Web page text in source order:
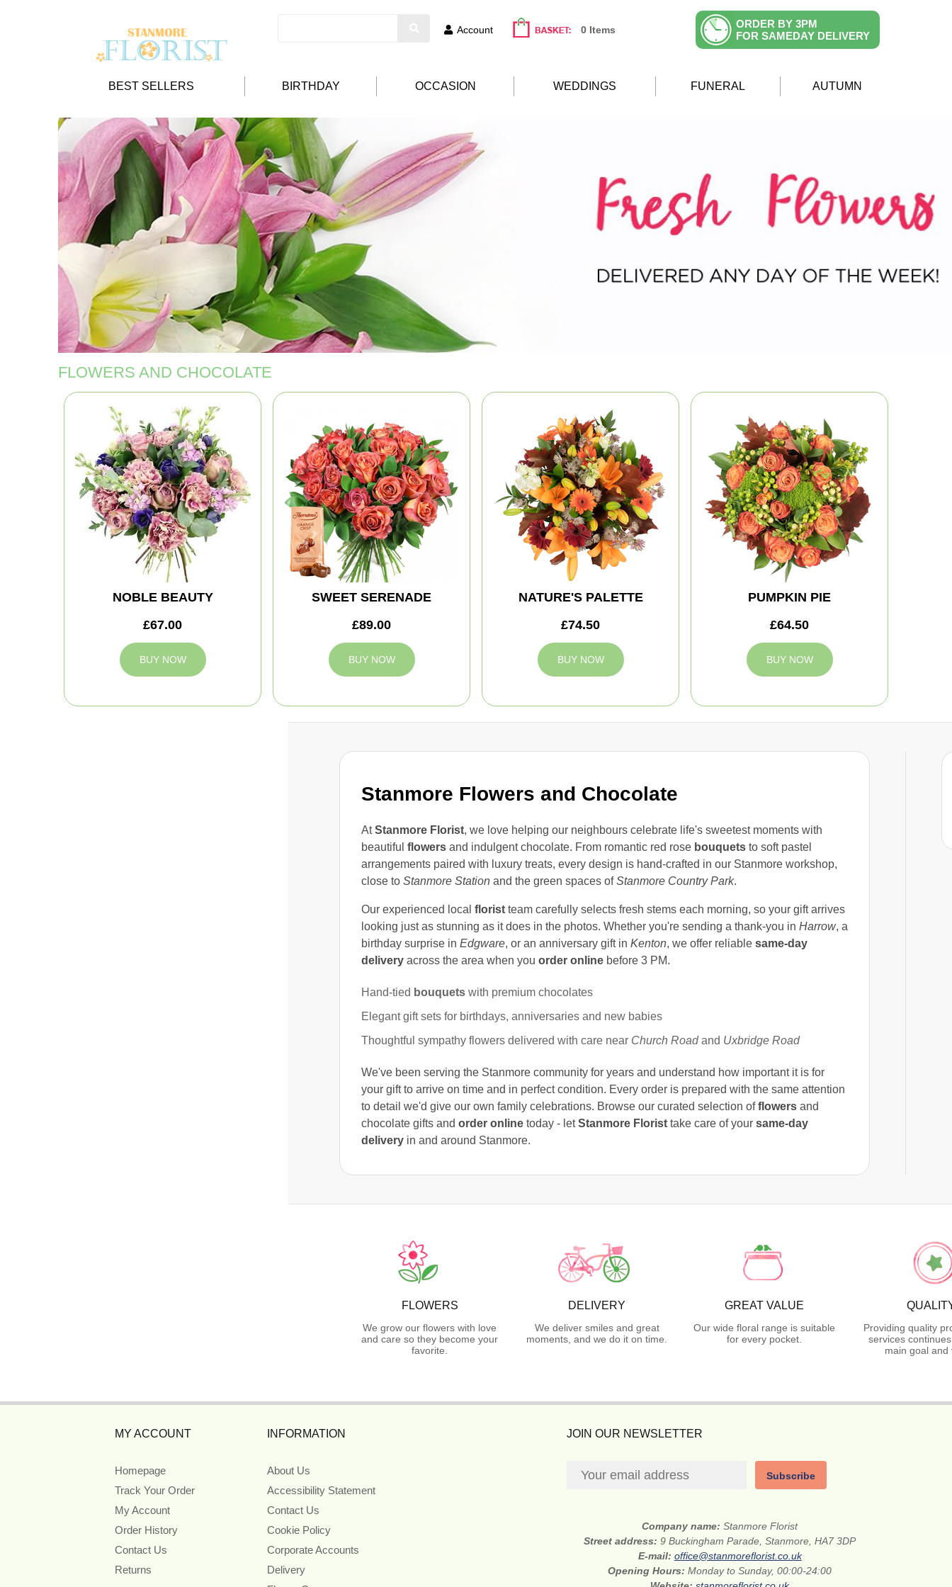
Account 0 Items
ORDER BY 3PM
FOR SAMEDAY DELIVERY
BEST SELLERS BIRTHDAY OCCASION WEDDINGS FUNERAL AUTUMN
Stanmore Flowers and Chocolate
AtStanmore Florist, we love helping our neighbours celebrate life's sweetest moments with
beautiful flowersand indulgent chocolate. From romantic red rose bouquetsto soft pastel
arrangements paired with luxury treats, every design is hand-crafted in our Stanmore workshop,
close to Stanmore Stationand the green spaces ofStanmore Country Park.
Our experienced local floristteam carefully selects fresh stems each morning, so your gift arrives
looking just as stunning as it does in the photos. Whether you're sending a thank-you in Harrow, a
birthday surprise in Edgware, or an anniversary gift in Kenton, we offer reliable same-day
deliveryacross the area when you order onlinebefore 3 PM.
Hand-tied bouquetswith premium chocolates
Elegant gift sets for birthdays, anniversaries and new babies
Thoughtful sympathy flowers delivered with care near Church Roadand Uxbridge Road
We've been serving the Stanmore community for years and understand how important it is for
your gift to arrive on time and in perfect condition. Every order is prepared with the same attention
to detail we'd give our own family celebrations. Browse our curated selection offlowersand
chocolate gifts and order onlinetoday - letStanmore Floristtake care of your same-day
deliveryin and around Stanmore.
FLOWERS AND CHOCOLATE
NOBLE BEAUTY
£67.00
BUY NOW
SWEET SERENADE
£89.00
BUY NOW
NATURE'S PALETTE
£74.50
BUY NOW
PUMPKIN PIE
£64.50
BUY NOW
FLOWERS
We grow our flowers with love
and care so they become your
favorite.
DELIVERY
We deliver smiles and great
moments, and we do it on time.
GREAT VALUE
Our wide floral range is suitable
for every pocket.
Providing quality
services
main goal and
MY ACCOUNT
Homepage
Track Your Order
My Account
Order History
Contact Us
Returns
INFORMATION
About Us
Accessibility Statement
Contact Us
Cookie Policy
Corporate Accounts
Delivery
JOIN OUR NEWSLETTER
Subscribe
Company name:Stanmore Florist
Street address:9 Buckingham Parade, Stanmore, HA7 3DP
E-mail: office@stanmoreflorist.co.uk
Opening Hours:Monday to Sunday, 00:00-24:00